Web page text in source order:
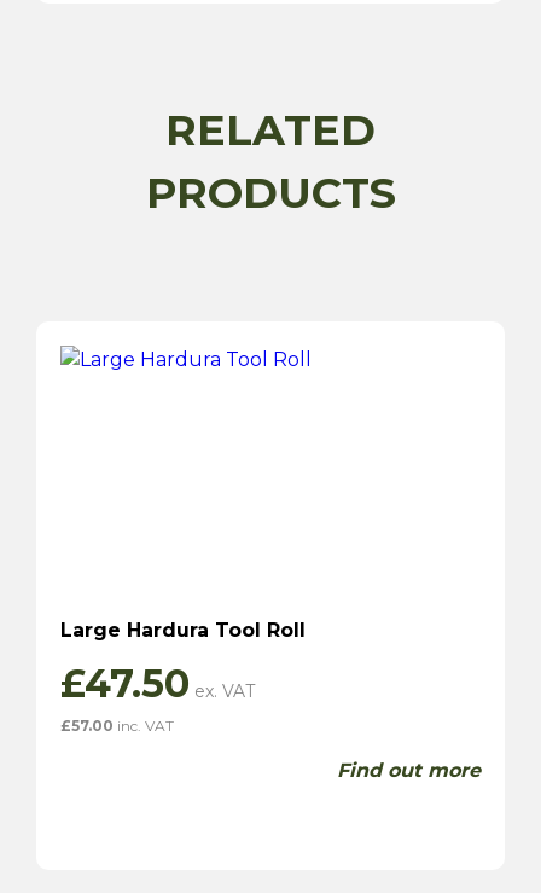
RELATED
PRODUCTS
Large Hardura Tool Roll
£47.50
£57.00 inc. VAT
Find out more